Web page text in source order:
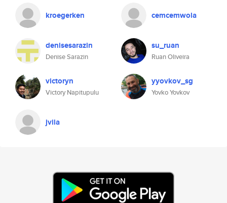
kroegerken cemcemwola
denisesarazin
Denise Sarazin
su_ruan
Ruan Oliveira
victoryn
Victory Napitupulu
yyovkov_sg
Yovko Yovkov
jvila